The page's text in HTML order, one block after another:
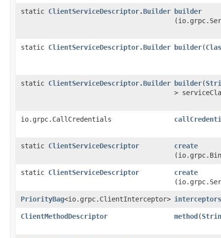
static ClientServiceDescriptor.Builder builder
static ClientServiceDescriptor.Builder builder​(
static ClientServiceDescriptor.Builder builder​(
>
io.grpc.CallCredentials
static ClientServiceDescriptor create
static ClientServiceDescriptor create
PriorityBag<io.grpc.ClientInterceptor> interceptors
ClientMethodDescriptor method​(